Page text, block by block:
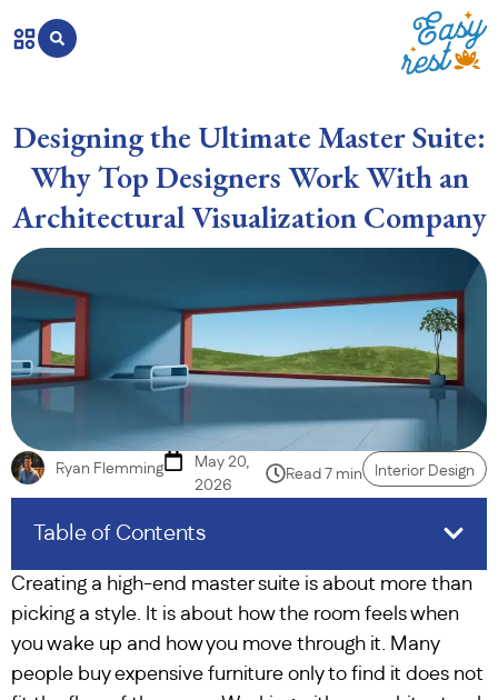
Designing the Ultimate Master Suite:
Why Top Designers Work With an
Architectural Visualization Company
Ryan Flemming
May 20,
2026
Read 7 min Interior Design
Table of Contents
Creating a high-end master suite is about more than
picking a style. It is about how the room feels when
you wake up and how you move through it. Many
people buy expensive furniture only to find it does not